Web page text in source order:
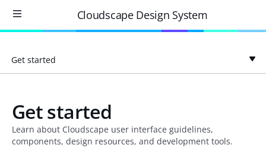
Cloudscape Design System
Get started
Get started
Learn about Cloudscape user interface guidelines,
components, design resources, and development tools.